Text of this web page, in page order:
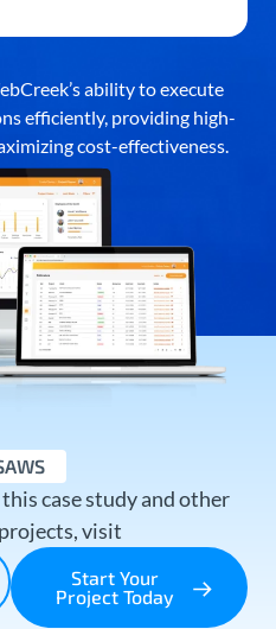
ability to execute
efficiently, providing high-
cost-effectiveness.
case study and other
visit
Start Your
Project Today